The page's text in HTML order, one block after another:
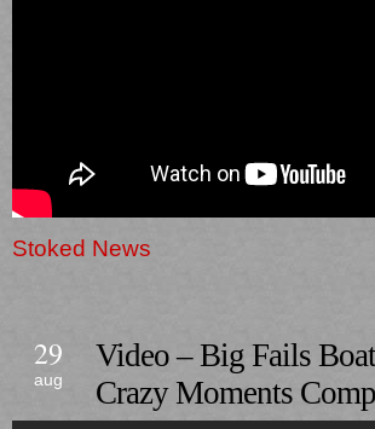
Stoked News
29
aug
Video – Big Fails
Crazy Moments